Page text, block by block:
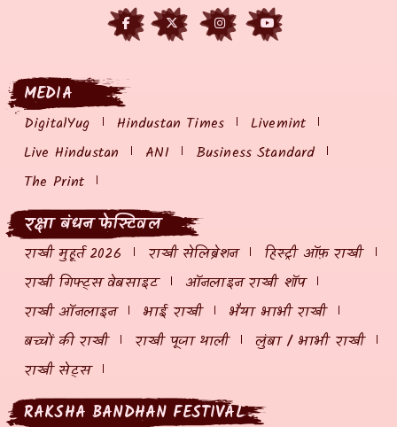
MEDIA
DigitalYug Hindustan Times
Livemint
Live Hindustan
ANI
Business Standard
The Print
रक्षा बंधन फेस्टिवल
राखी मुहूर्त 2026 राखी सेलिब्रेशन
हिस्ट्री ऑफ़ राखी
राखी गिफ्ट्स वेबसाइट
ऑनलाइन राखी शॉप
राखी ऑनलाइन
भाई राखी
भैया भाभी राखी
बच्चों की राखी
राखी पूजा थाली
लुंबा / भाभी राखी
राखी सेट्स
RAKSHA BANDHAN FESTIVAL